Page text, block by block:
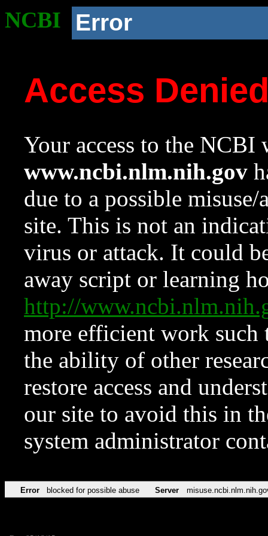
NCBI Error
Access
Your access to the NCBI
www.ncbi.nlm.nih.gov
due to a possible
site. This is not an
virus or attack. It could
away script or learning
http://
more efficient work such
the ability of other
restore access and
our site to avoid this in
system administrator
Error blocked for possible abuse Server